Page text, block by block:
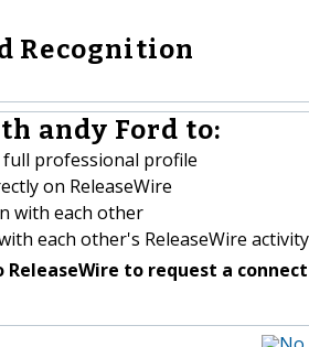
Recognition
andy Ford to:
full professional profile
on ReleaseWire
with each other
each other's ReleaseWire activity
to request a